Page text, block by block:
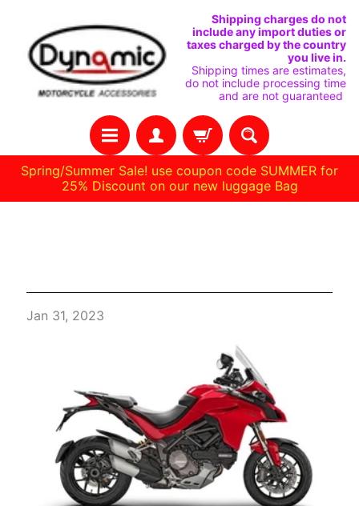
DIRETTAMENTE
AI
CONTENUTI
AL
MENU
LATERALE
Shipping charges do not
include any import duties or
taxes charged by the country
you live in.
Shipping times are estimates,
do not include processing time
and are not guaranteed
Spring/Summer Sale! use coupon code SUMMER for
25% Discount on our new luggage Bag
A
R
Jan 31, 2023